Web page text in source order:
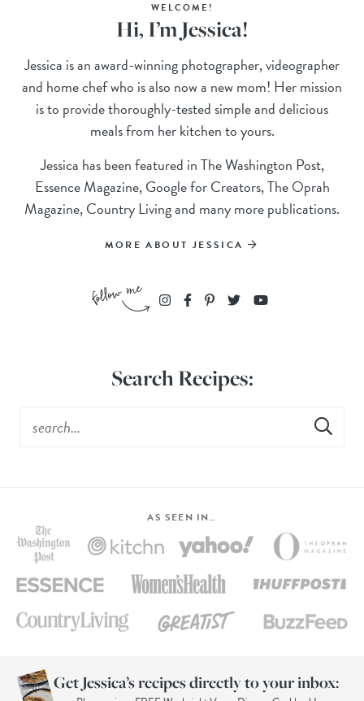
WELCOME!
Hi, I’m Jessica!
Jessica is an award-winning photographer, videographer
and home chef who is also now a new mom! Her mission
is to provide thoroughly-tested simple and delicious
meals from her kitchen to yours.
Jessica has been featured in The Washington Post,
Essence Magazine, Google for Creators, The Oprah
Magazine, Country Living and many more publications.
MORE ABOUT JESSICA
Search Recipes:
AS SEEN IN…
Get Jessica’s recipes directly to your inbox: